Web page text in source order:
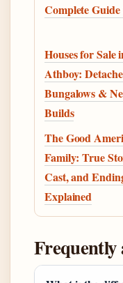
Complete Guide
Houses for Sale
Athboy:
Bungalows &
Builds
The Good
Family: True
Cast, and
Explained
Frequently